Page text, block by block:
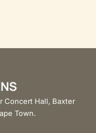
Concert Hall, Baxter
Town.